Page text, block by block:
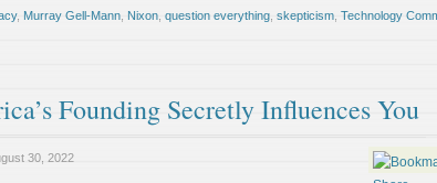
, Murray Gell-Mann Nixon question everything skepticism Technology
Founding Secretly Influences You
30, 2022